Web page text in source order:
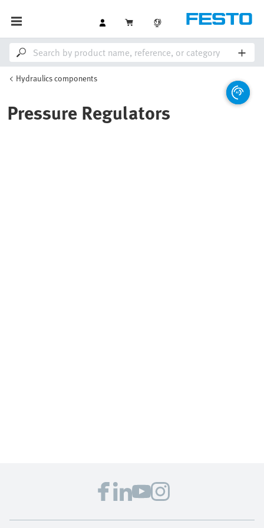
Hydraulics components
Pressure Regulators